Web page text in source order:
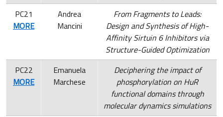
PC21
MORE
Andrea
Mancini
From Fragments to Leads:
Design and Synthesis of High-
Affinity Sirtuin 6 Inhibitors via
Structure-Guided Optimization
PC22
MORE
Emanuela
Marchese
Deciphering the impact of
phosphorylation on HuR
functional domains through
molecular dynamics simulations